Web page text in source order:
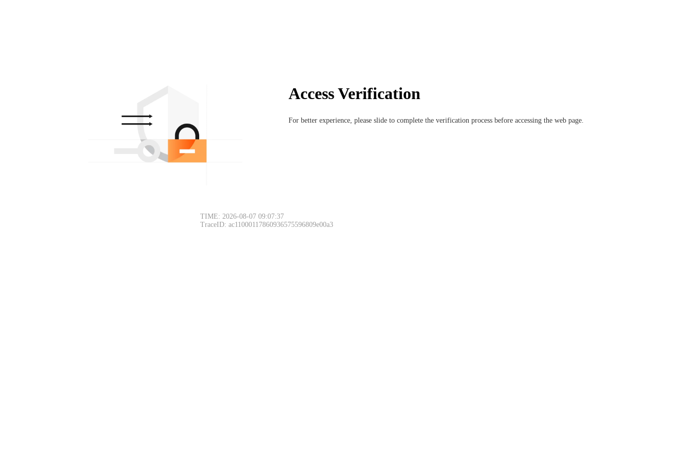
Access Verification
For better experience, please slide to complete the verification process before accessing the web page.
TIME: 2026-08-07 09:07:37
TraceID: ac11000117860936575596809e00a3